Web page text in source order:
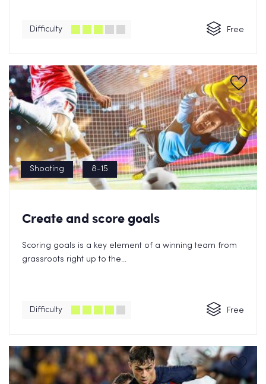
Difficulty Free
Shooting 8-15
Create and score goals
Scoring goals is a key element of a winning team from
grassroots right up to the...
Difficulty Free